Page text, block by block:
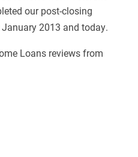
ourpost-closing
2013 and today.
Loans reviews from